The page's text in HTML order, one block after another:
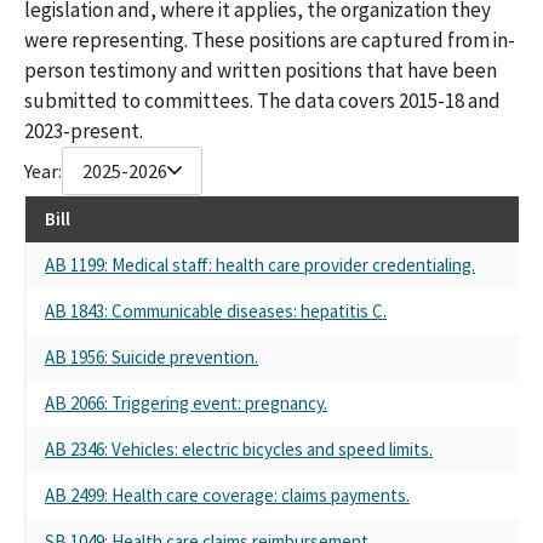
CA MEDICAL ASSOCIATION-PAC CALPAC
CAL PAC-CALIFORNIA MEDICAL ASSOCIATION
742617 CALPAC-CALIFORNIA MEDICAL ASSOCIATION
CA Medical Association
CA Medical Assoc
CA Medical Assn.
742617 CALPAC-CALIFORNIA MEDICAL ASSOCIATION PAC ALL
PURPOSE ACCOUNT
CALPAC-CAL MEDICAL ASSOCIATION
California Medical Association (co-source)
California Medical Association (CMA)
CALPAC CALIFORNIA MEDICAL ASSOC
CALIFORNIA MEDICAL ASSOC PAC (CALPAC)
CALPAC CALIFORNIA MEDICAL ASSOCIATION
CALPAC- CALIFORNIA MEDICAL ASSOCIATION PAC
CALPAC - CAL. MEDICAL ASSOCIATION PAC
legislation and, where it applies, the organization they
were representing. These positions are captured from in-
person testimony and written positions that have been
submitted to committees. The data covers 2015-18 and
2023-present.
Year: 2025-2026
Bill
AB 1199: Medical staff: health care provider credentialing.
AB 1843: Communicable diseases: hepatitis C.
AB 1956: Suicide prevention.
AB 2066: Triggering event: pregnancy.
AB 2346: Vehicles: electric bicycles and speed limits.
AB 2499: Health care coverage: claims payments.